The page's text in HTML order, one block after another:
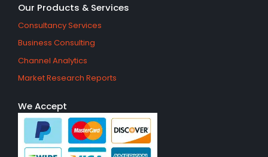
Our Products & Services
Consultancy Services
Business Consulting
Channel Analytics
Market Research Reports
We Accept